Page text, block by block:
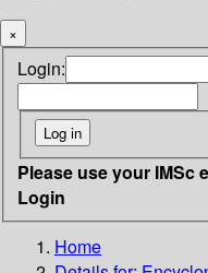
×
Login:
Please use your IMSc
Login
Home